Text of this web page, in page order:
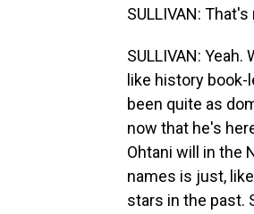
SULLIVAN:
SULLIVAN:
like history
been quite as
now that he's
Ohtani will in the
names is just,
stars in the past.